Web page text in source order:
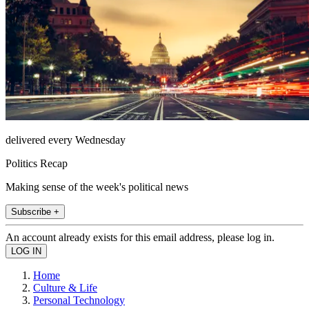
delivered every Wednesday
Politics Recap
Making sense of the week's political news
Subscribe +
An account already exists for this email address, please log in.
Home
Culture & Life
Personal Technology